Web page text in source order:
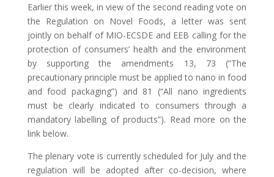
Earlier this week, in view of the second reading vote on
the Regulation on Novel Foods, a letter was sent
jointly on behalf of MIO-ECSDE and EEB calling for the
protection of consumers’ health and the environment
by supporting the amendments 13, 73 (“The
precautionary principle must be applied to nano in food
and food packaging”) and 81 (“All nano ingredients
must be clearly indicated to consumers through a
mandatory labelling of products”). Read more on the
link below.
The plenary vote is currently scheduled for July and the
regulation will be adopted after co-decision, where